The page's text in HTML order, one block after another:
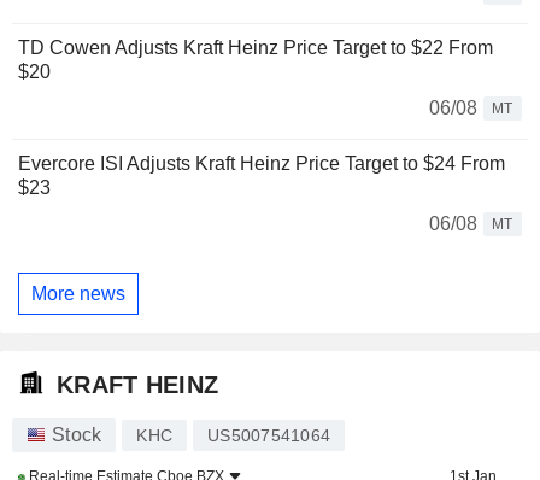
TD Cowen Adjusts Kraft Heinz Price Target to $22 From
$20
06/08
MT
Evercore ISI Adjusts Kraft Heinz Price Target to $24 From
$23
06/08
MT
More news
KRAFT HEINZ
Stock KHC US5007541064